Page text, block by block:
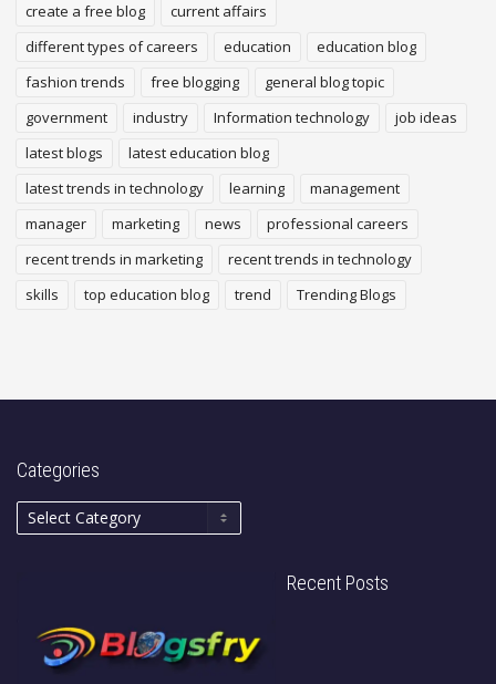
create a free blog
current affairs
different types of careers
education
education blog
fashion trends
free blogging
general blog topic
government
industry Information technology
job ideas
latest blogs
latest education blog
latest trends in technology
learning
management
manager
marketing news
professional careers
recent trends in marketing
recent trends in technology
skills
top education blog trend Trending Blogs
Categories
Recent Posts